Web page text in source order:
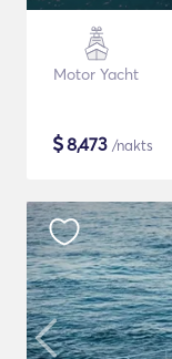
Motor Yacht
$8,473 /nakts